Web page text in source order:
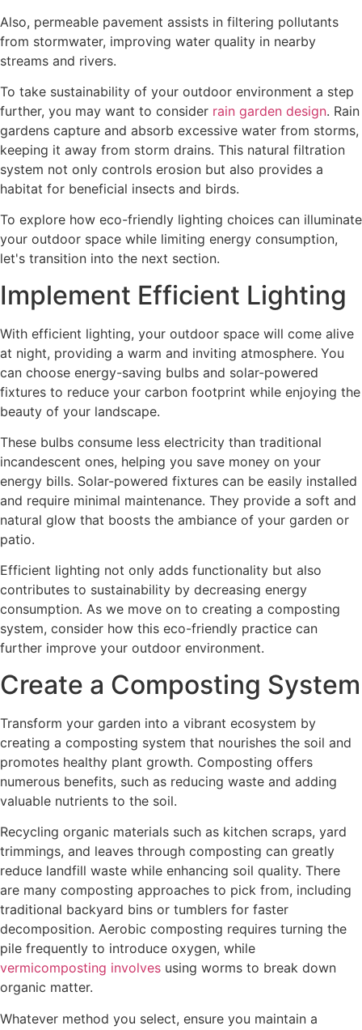
Also, permeable pavement assists in filtering pollutants
from stormwater, improving water quality in nearby
streams and rivers.
To take sustainability of your outdoor environment a step
further, you may want to consider rain garden design. Rain
gardens capture and absorb excessive water from storms,
keeping it away from storm drains. This natural filtration
system not only controls erosion but also provides a
habitat for beneficial insects and birds.
To explore how eco-friendly lighting choices can illuminate
your outdoor space while limiting energy consumption,
let's transition into the next section.
Implement Efficient Lighting
With efficient lighting, your outdoor space will come alive
at night, providing a warm and inviting atmosphere. You
can choose energy-saving bulbs and solar-powered
fixtures to reduce your carbon footprint while enjoying the
beauty of your landscape.
These bulbs consume less electricity than traditional
incandescent ones, helping you save money on your
energy bills. Solar-powered fixtures can be easily installed
and require minimal maintenance. They provide a soft and
natural glow that boosts the ambiance of your garden or
patio.
Efficient lighting not only adds functionality but also
contributes to sustainability by decreasing energy
consumption. As we move on to creating a composting
system, consider how this eco-friendly practice can
further improve your outdoor environment.
Create a Composting System
Transform your garden into a vibrant ecosystem by
creating a composting system that nourishes the soil and
promotes healthy plant growth. Composting offers
numerous benefits, such as reducing waste and adding
valuable nutrients to the soil.
Recycling organic materials such as kitchen scraps, yard
trimmings, and leaves through composting can greatly
reduce landfill waste while enhancing soil quality. There
are many composting approaches to pick from, including
traditional backyard bins or tumblers for faster
decomposition. Aerobic composting requires turning the
pile frequently to introduce oxygen, while
vermicomposting involves using worms to break down
organic matter.
Whatever method you select, ensure you maintain a